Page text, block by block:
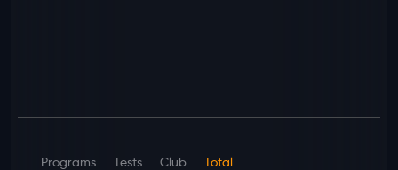
Programs Tests Club Total